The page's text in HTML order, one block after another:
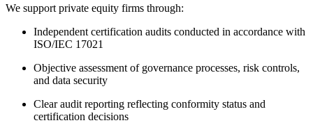
We support private equity firms through:
Independent certification audits conducted in accordance with
ISO/IEC 17021
Objective assessment of governance processes, risk controls,
and data security
Clear audit reporting reflecting conformity status and
certification decisions